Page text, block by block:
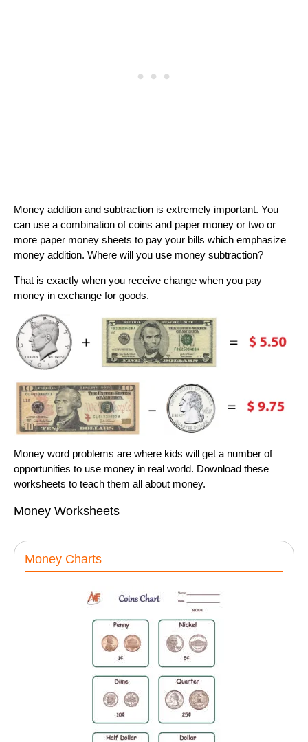
Money addition and subtraction is extremely important. You
can use a combination of coins and paper money or two or
more paper money sheets to pay your bills which emphasize
money addition. Where will you use money subtraction?
That is exactly when you receive change when you pay
money in exchange for goods.
Money word problems are where kids will get a number of
opportunities to use money in real world. Download these
worksheets to teach them all about money.
Money Worksheets
Money Charts